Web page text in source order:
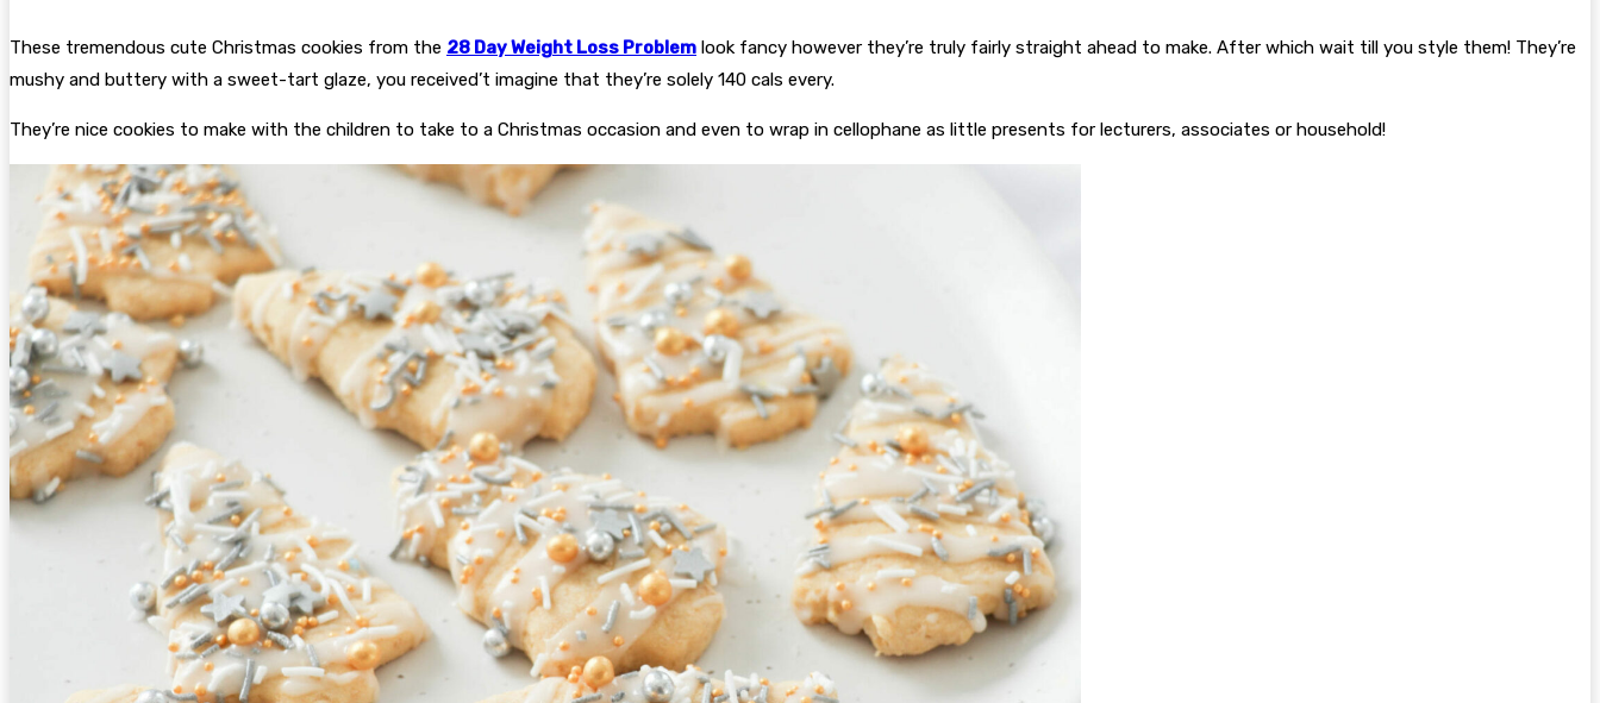
These tremendous cute Christmas cookies from the 28 Day Weight Loss Problem look fancy however they’re truly fairly straight ahead to make. After which wait till you style them! They’re
mushy and buttery with a sweet-tart glaze, you received’t imagine that they’re solely 140 cals every.
They’re nice cookies to make with the children to take to a Christmas occasion and even to wrap in cellophane as little presents for lecturers, associates or household!